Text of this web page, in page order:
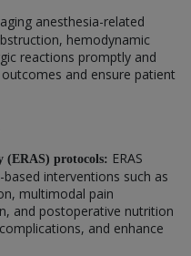
anesthesia-related
hemodynamic
reactions promptly and
and ensure patient
(ERAS) protocols: ERAS
interventions such as
multimodal pain
and postoperative nutrition
and enhance